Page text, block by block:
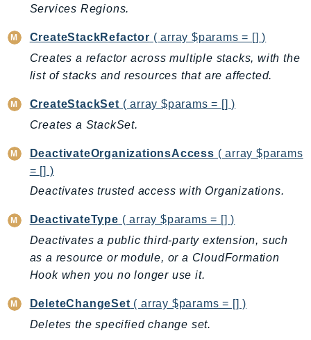
ChimeSDKMediaPipelines
ChimeSDKMeetings
ChimeSDKMessaging
ChimeSDKVoice
CleanRoomsML
ClientSideMonitoring
Cloud9
CloudControlApi
CloudDirectory
CloudFront
CloudFrontKeyValueStore
CloudSearch
CloudSearchDomain
Services Regions.
CreateStackRefactor ( array $params = [] )
Creates a refactor across multiple stacks, with the
list of stacks and resources that are affected.
CreateStackSet ( array $params = [] )
Creates a StackSet.
DeactivateOrganizationsAccess ( array $params
= [] )
Deactivates trusted access with Organizations.
DeactivateType ( array $params = [] )
Deactivates a public third-party extension, such
as a resource or module, or a CloudFormation
Hook when you no longer use it.
DeleteChangeSet ( array $params = [] )
Deletes the specified change set.